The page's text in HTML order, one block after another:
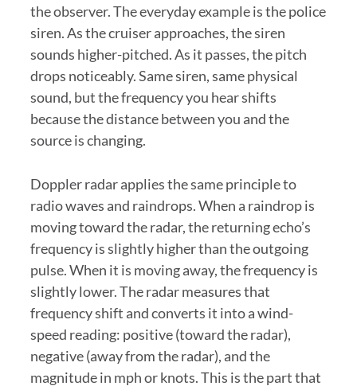
the observer. The everyday example is the police
siren. As the cruiser approaches, the siren
sounds higher-pitched. As it passes, the pitch
drops noticeably. Same siren, same physical
sound, but the frequency you hear shifts
because the distance between you and the
source is changing.
Doppler radar applies the same principle to
radio waves and raindrops. When a raindrop is
moving toward the radar, the returning echo’s
frequency is slightly higher than the outgoing
pulse. When it is moving away, the frequency is
slightly lower. The radar measures that
frequency shift and converts it into a wind-
speed reading: positive (toward the radar),
negative (away from the radar), and the
magnitude in mph or knots. This is the part that